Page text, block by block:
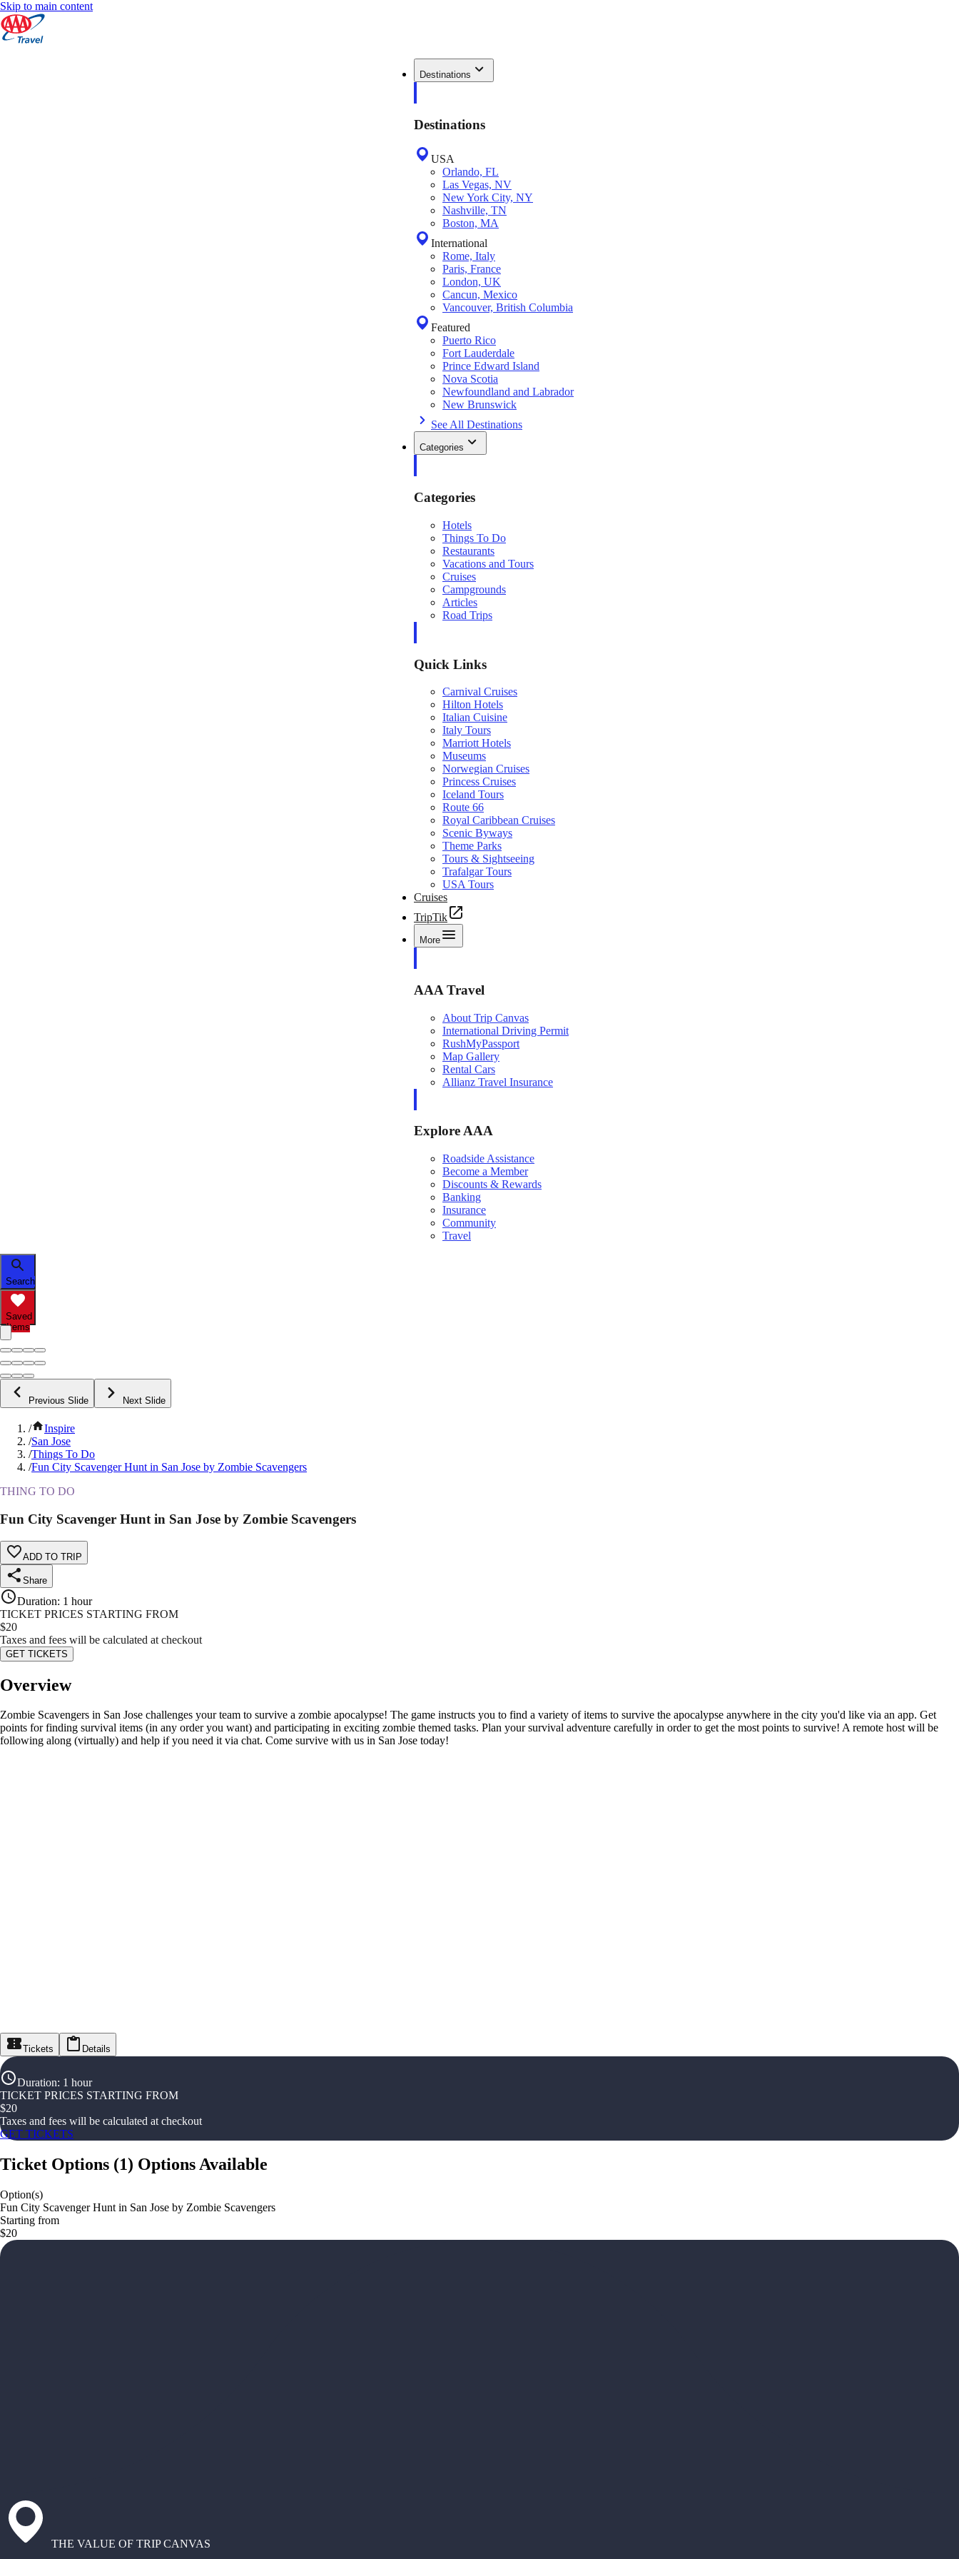
Skip to main content
Destinations
Destinations
USA
Orlando, FL
Las Vegas, NV
New York City, NY
Nashville, TN
Boston, MA
International
Rome, Italy
Paris, France
London, UK
Cancun, Mexico
Vancouver, British Columbia
Featured
Puerto Rico
Fort Lauderdale
Prince Edward Island
Nova Scotia
Newfoundland and Labrador
New Brunswick
See All Destinations
Categories
Categories
Hotels
Things To Do
Restaurants
Vacations and Tours
Cruises
Campgrounds
Articles
Road Trips
Quick Links
Carnival Cruises
Hilton Hotels
Italian Cuisine
Italy Tours
Marriott Hotels
Museums
Norwegian Cruises
Princess Cruises
Iceland Tours
Route 66
Royal Caribbean Cruises
Scenic Byways
Theme Parks
Tours & Sightseeing
Trafalgar Tours
USA Tours
Cruises
TripTik
More
AAA Travel
About Trip Canvas
International Driving Permit
RushMyPassport
Map Gallery
Rental Cars
Allianz Travel Insurance
Explore AAA
Roadside Assistance
Become a Member
Discounts & Rewards
Banking
Insurance
Community
Travel
Search
Saved
Items
Previous Slide Next Slide
/
Inspire
/San Jose
/Things To Do
/Fun City Scavenger Hunt in San Jose by Zombie Scavengers
THING TO DO
Fun City Scavenger Hunt in San Jose by Zombie Scavengers
ADD TO TRIP
Share
Duration: 1 hour
TICKET PRICES STARTING FROM
$20
Taxes and fees will be calculated at checkout
GET TICKETS
Overview
Zombie Scavengers in San Jose challenges your team to survive a zombie apocalypse! The game instructs you to find a variety of items to survive the apocalypse anywhere in the city you'd like via an app. Get
points for finding survival items (in any order you want) and participating in exciting zombie themed tasks. Plan your survival adventure carefully in order to get the most points to survive! A remote host will be
following along (virtually) and help if you need it via chat. Come survive with us in San Jose today!
Tickets Details
Duration: 1 hour
TICKET PRICES STARTING FROM
$20
Taxes and fees will be calculated at checkout
GET TICKETS
Ticket Options (1) Options Available
Option(s)
Fun City Scavenger Hunt in San Jose by Zombie Scavengers
Starting from
$20
THE VALUE OF TRIP CANVAS